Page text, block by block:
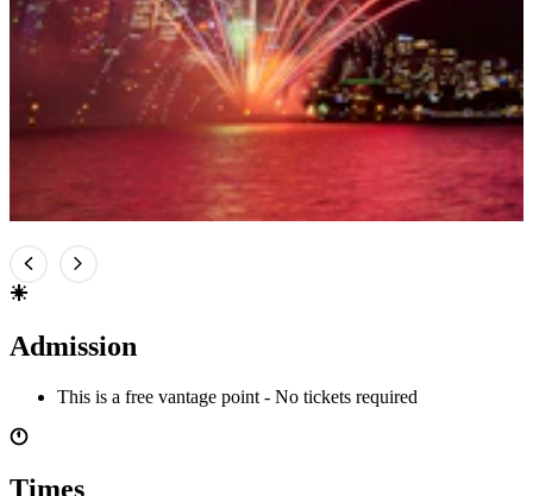
Admission
This is a free vantage point - No tickets required
Times